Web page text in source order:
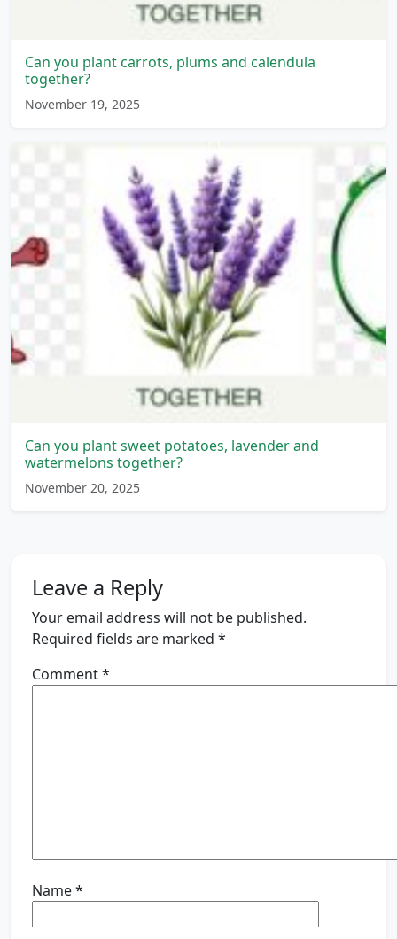
Can you plant carrots, plums and calendula
together?
November 19, 2025
Can you plant sweet potatoes, lavender and
watermelons together?
November 20, 2025
Leave a Reply
Your email address will not be published.
Required fields are marked *
Comment*
Name*